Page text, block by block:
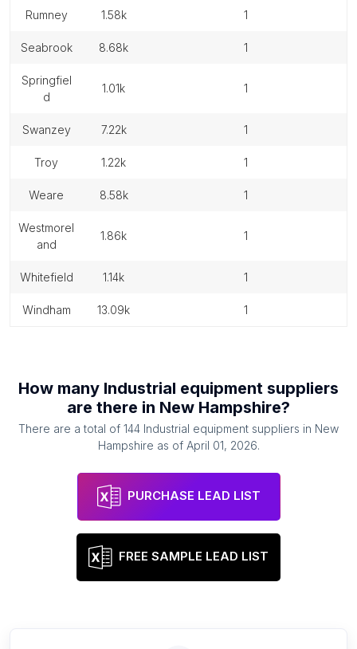
rumney 1.58k 1
seabrook 8.68k 1
springfiel
d
1.01k 1
swanzey 7.22k 1
troy 1.22k 1
weare 8.58k 1
westmorel
and
1.86k 1
whitefield 1.14k 1
windham 13.09k 1
How many Industrial equipment suppliers
are there in New Hampshire?
There are a total of 144 Industrial equipment suppliers in New
Hampshire as of April 01, 2026.
PURCHASE LEAD LIST
FREE SAMPLE LEAD LIST